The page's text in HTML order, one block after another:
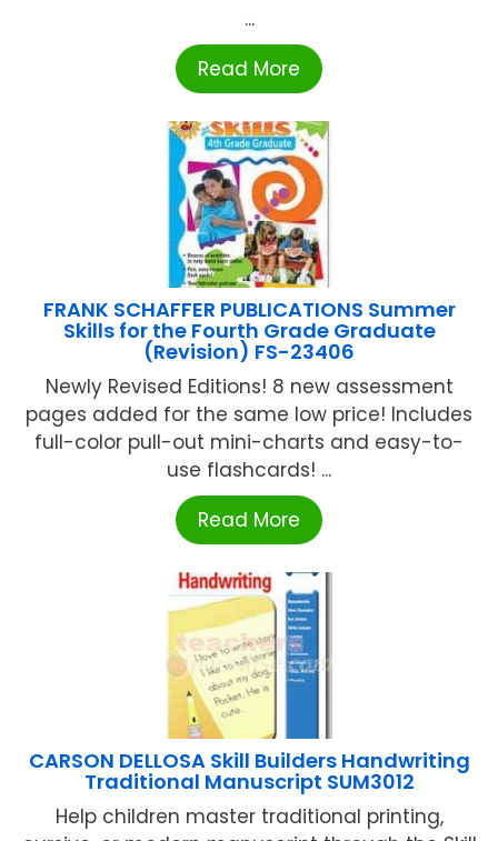
...
Read More
FRANK SCHAFFER PUBLICATIONS Summer
Skills for the Fourth Grade Graduate
(Revision) FS-23406
Newly Revised Editions! 8 new assessment
pages added for the same low price! Includes
full-color pull-out mini-charts and easy-to-
use flashcards! ...
Read More
CARSON DELLOSA Skill Builders Handwriting
Traditional Manuscript SUM3012
Help children master traditional printing,